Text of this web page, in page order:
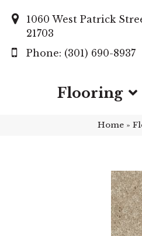
1060 West Patrick
21703
(301) 690-8937
Flooring
Home »